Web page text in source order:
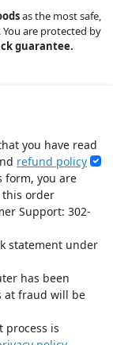
as the most safe,
are protected by
guarantee.
you have read
refund policy
form, you are
this order
Support: 302-
statement under
has been
at fraud will be
is